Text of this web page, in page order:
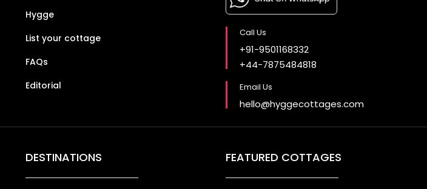
Hygge
List your cottage
FAQs
Editorial
Call Us
+91-9501168332
+44-7875484818
Email Us
hello@hyggecottages.com
DESTINATIONS FEATURED COTTAGES